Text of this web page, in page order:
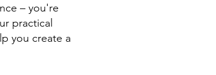
– you're
practical
you create a